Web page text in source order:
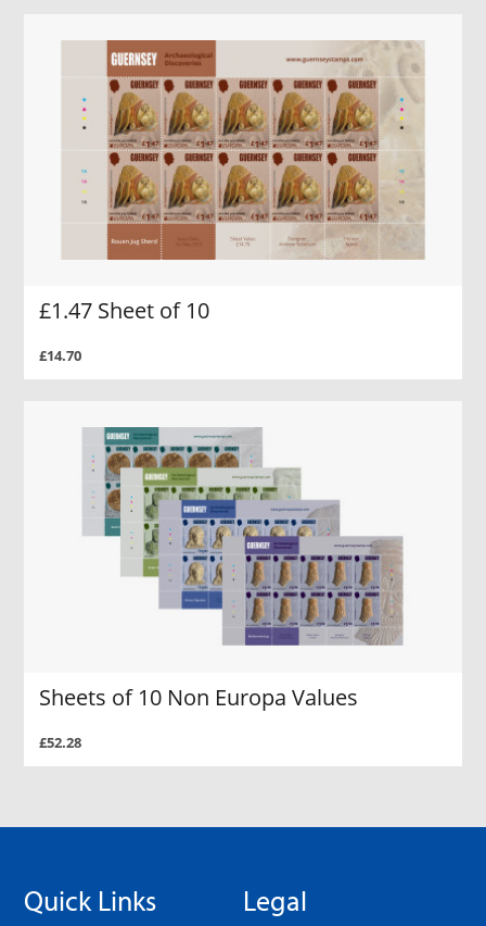
£1.47 Sheet of 10
£14.70
Sheets of 10 Non Europa Values
£52.28
Quick Links Legal